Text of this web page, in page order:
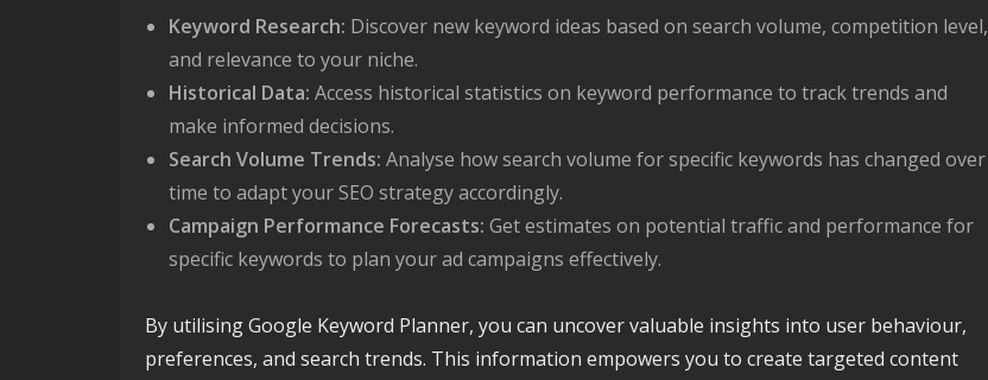
Keyword Research: Discover new keyword ideas based on search volume, competition level,
and relevance to your niche.
Historical Data: Access historical statistics on keyword performance to track trends and
make informed decisions.
Search Volume Trends: Analyse how search volume for specific keywords has changed over
time to adapt your SEO strategy accordingly.
Campaign Performance Forecasts: Get estimates on potential traffic and performance for
specific keywords to plan your ad campaigns effectively.
By utilising Google Keyword Planner, you can uncover valuable insights into user behaviour,
preferences, and search trends. This information empowers you to create targeted content